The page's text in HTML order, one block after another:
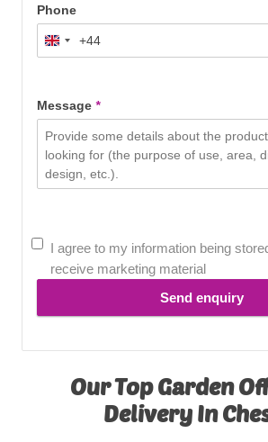
Phone
United+44
Message *
I agree to my information being
receive marketing material
Send enquiry
Our Top Garden
Delivery In